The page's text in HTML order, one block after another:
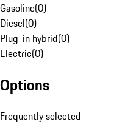
Gasoline(0)
Diesel(0)
Plug-in hybrid(0)
Electric(0)
Options
Frequently selected